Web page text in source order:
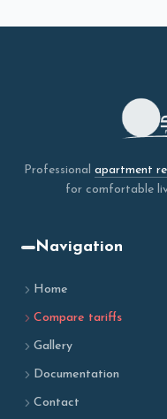
Professional apartment
for comfortable
Navigation
Home
Compare tariffs
Gallery
Documentation
Contact